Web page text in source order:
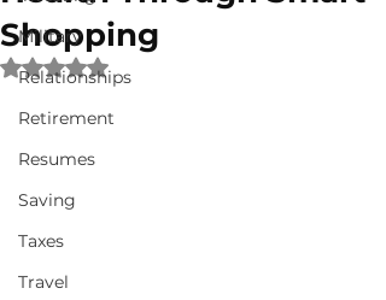
Military
Relationships
Retirement
Resumes
Saving
Taxes
Travel
Shopping
Rated NaN out of 5 stars.